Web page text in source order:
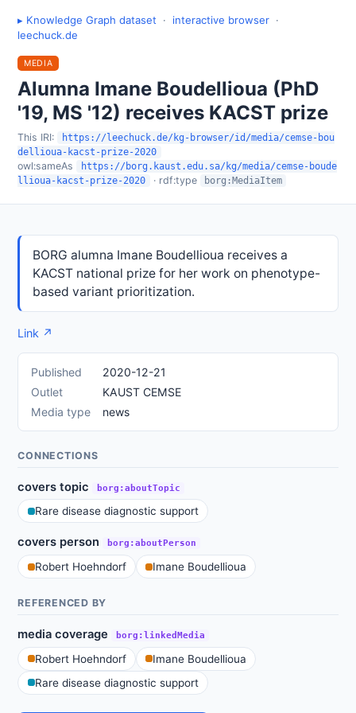
▸ Knowledge Graph dataset · interactive browser ·
leechuck.de
MEDIA
Alumna Imane Boudellioua (PhD
'19, MS '12) receives KACST prize
This IRI:
https://leechuck.de/kg-browser/id/media/cemse-bou
dellioua-kacst-prize-2020
owl:sameAs
https://borg.kaust.edu.sa/kg/media/cemse-boude
llioua-kacst-prize-2020
· rdf:type borg:MediaItem
BORG alumna Imane Boudellioua receives a
KACST national prize for her work on phenotype-
based variant prioritization.
Link ↗
Published
2020-12-21
Outlet
KAUST CEMSE
Media type
news
CONNECTIONS
covers topic borg:aboutTopic
Rare disease diagnostic support
covers person borg:aboutPerson
Robert Hoehndorf Imane Boudellioua
REFERENCED BY
media coverage borg:linkedMedia
Robert Hoehndorf
Imane Boudellioua
Rare disease diagnostic support